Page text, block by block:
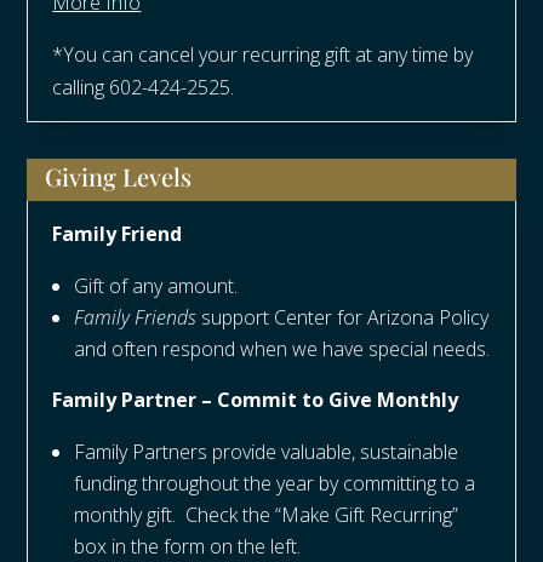
*You can cancel your recurring gift at any time by
calling 602-424-2525.
Giving Levels
Family Friend
Gift of any amount.
Family Friends support Center for Arizona Policy
and often respond when we have special needs.
Family Partner – Commit to Give Monthly
Family Partners provide valuable, sustainable
funding throughout the year by committing to a
monthly gift. Check the “Make Gift Recurring”
box in the form on the left.